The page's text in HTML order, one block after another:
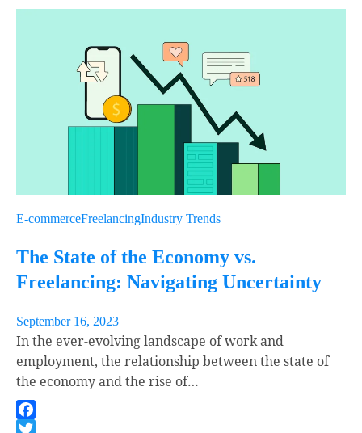
E-commerceFreelancingIndustry Trends
The State of the Economy vs.
Freelancing: Navigating Uncertainty
September 16, 2023
In the ever-evolving landscape of work and
employment, the relationship between the state of
the economy and the rise of…
Facebook